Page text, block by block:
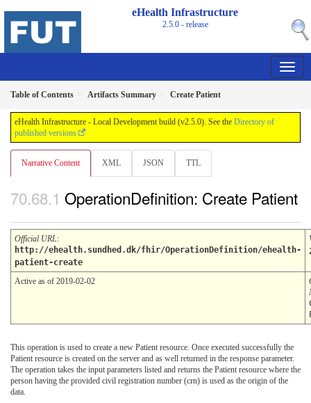
eHealth Infrastructure
2.5.0 - release
Table of Contents Artifacts Summary Create Patient
eHealth Infrastructure - Local Development build (v2.5.0). See the Directory of
published versions
Narrative Content XML JSON TTL
OperationDefinition: Create Patient
Official URL:
http://ehealth.sundhed.dk/fhir/OperationDefinition/ehealth-
patient-create
Active as of 2019-02-02
This operation is used to create a new Patient resource. Once executed successfully the
Patient resource is created on the server and as well returned in the response parameter.
The operation takes the input parameters listed and returns the Patient resource where the
person having the provided civil registration number (crn) is used as the origin of the
data.